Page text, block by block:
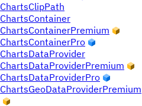
ChartsClipPath
ChartsContainer
ChartsContainerPremium
ChartsContainerPro
ChartsDataProvider
ChartsDataProviderPremium
ChartsDataProviderPro
ChartsGeoDataProviderPremium